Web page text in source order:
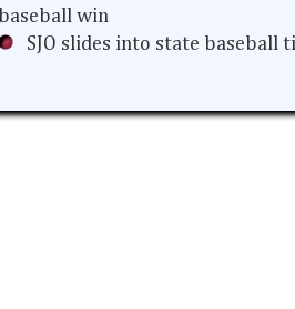
baseball win
SJO slides into state baseball